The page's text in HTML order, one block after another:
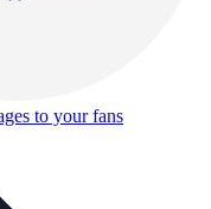
to your fans